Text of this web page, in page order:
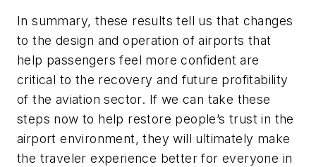
In summary, these results tell us that changes
to the design and operation of airports that
help passengers feel more confident are
critical to the recovery and future profitability
of the aviation sector. If we can take these
steps now to help restore people’s trust in the
airport environment, they will ultimately make
the traveler experience better for everyone in